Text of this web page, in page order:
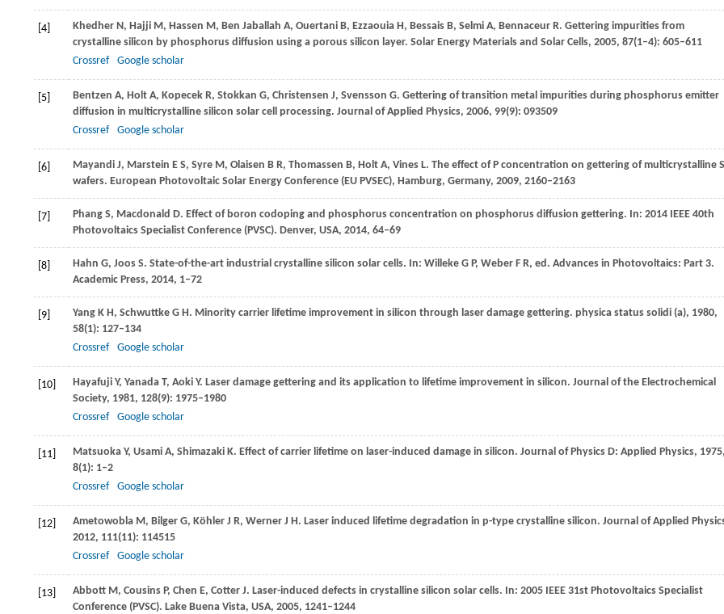
[4] Khedher N, Hajji M, Hassen M, Ben Jaballah A, Ouertani B, Ezzaouia H, Bessais B, Selmi A, Bennaceur R. Gettering impurities from
crystalline silicon by phosphorus diffusion using a porous silicon layer. Solar Energy Materials and Solar Cells, 2005, 87(1–4): 605–611
Crossref
Google scholar
[5] Bentzen A, Holt A, Kopecek R, Stokkan G, Christensen J, Svensson G. Gettering of transition metal impurities during phosphorus emitter
diffusion in multicrystalline silicon solar cell processing. Journal of Applied Physics, 2006, 99(9): 093509
Crossref
Google scholar
[6] Mayandi J, Marstein E S, Syre M, Olaisen B R, Thomassen B, Holt A, Vines L. The effect of P concentration on gettering of multicrystalline
wafers. European Photovoltaic Solar Energy Conference (EU PVSEC), Hamburg, Germany, 2009, 2160–2163
[7] Phang S, Macdonald D. Effect of boron codoping and phosphorus concentration on phosphorus diffusion gettering. In: 2014 IEEE 40th
Photovoltaics Specialist Conference (PVSC). Denver, USA, 2014, 64–69
[8] Hahn G, Joos S. State-of-the-art industrial crystalline silicon solar cells. In: Willeke G P, Weber F R, ed. Advances in Photovoltaics: Part 3.
Academic Press, 2014, 1–72
[9] Yang K H, Schwuttke G H. Minority carrier lifetime improvement in silicon through laser damage gettering. physica status solidi (a), 1980,
58(1): 127–134
Crossref
Google scholar
[10] Hayafuji Y, Yanada T, Aoki Y. Laser damage gettering and its application to lifetime improvement in silicon. Journal of the Electrochemical
Society, 1981, 128(9): 1975–1980
Crossref
Google scholar
[11] Matsuoka Y, Usami A, Shimazaki K. Effect of carrier lifetime on laser-induced damage in silicon. Journal of Physics D: Applied Physics, 1975,
8(1): 1–2
Crossref
Google scholar
[12] Ametowobla M, Bilger G, Köhler J R, Werner J H. Laser induced lifetime degradation in p-type crystalline silicon. Journal of Applied
2012, 111(11): 114515
Crossref
Google scholar
[13] Abbott M, Cousins P, Chen E, Cotter J. Laser-induced defects in crystalline silicon solar cells. In: 2005 IEEE 31st Photovoltaics Specialist
Conference (PVSC). Lake Buena Vista, USA, 2005, 1241–1244